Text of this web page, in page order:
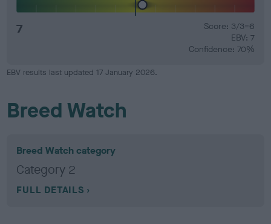
7
Score: 3/3=6
EBV: 7
Confidence: 70%
EBV results last updated 17 January 2026.
Breed Watch
Breed Watch category
Category 2
FULL DETAILS